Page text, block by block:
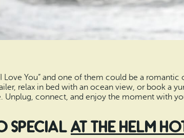
Love You” and one of them could be a
relax in bed with an ocean view, or book a
Unplug, connect, and enjoy the moment with
SpecialAt the Helm